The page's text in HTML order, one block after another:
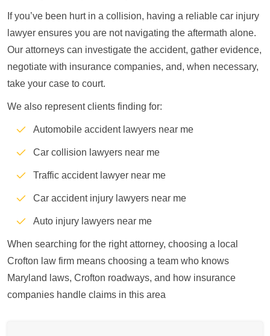
If you’ve been hurt in a collision, having a reliable car injury
lawyer ensures you are not navigating the aftermath alone.
Our attorneys can investigate the accident, gather evidence,
negotiate with insurance companies, and, when necessary,
take your case to court.
We also represent clients finding for:
Automobile accident lawyers near me
Car collision lawyers near me
Traffic accident lawyer near me
Car accident injury lawyers near me
Auto injury lawyers near me
When searching for the right attorney, choosing a local
Crofton law firm means choosing a team who knows
Maryland laws, Crofton roadways, and how insurance
companies handle claims in this area